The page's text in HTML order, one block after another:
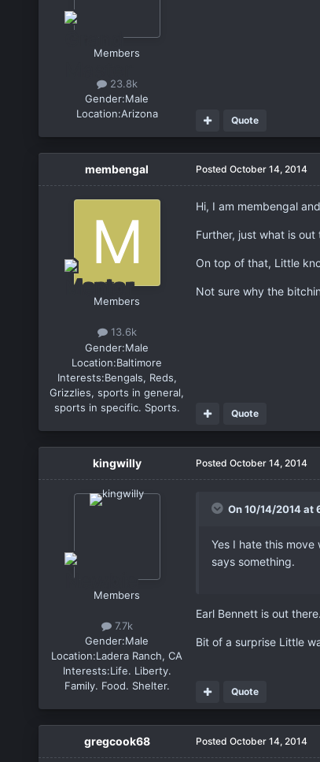
Members
23.8k
Gender:Male
Location:Arizona Quote
membengal
Members
13.6k
Gender:Male
Location:Baltimore
Interests:Bengals, Reds,
Grizzlies, sports in general,
sports in specific. Sports.
Posted October 14, 2014
Hi, I am membengal
Further, just what is
On top of that, Little
Not sure why the
Quote
kingwilly
Members
7.7k
Gender:Male
Location:Ladera Ranch, CA
Interests:Life. Liberty.
Family. Food. Shelter.
Posted October 14, 2014
On 10/14/2014 at
Yes I hate this
says something.
Earl Bennett is out
Bit of a surprise Little
Quote
gregcook68 Posted October 14, 2014